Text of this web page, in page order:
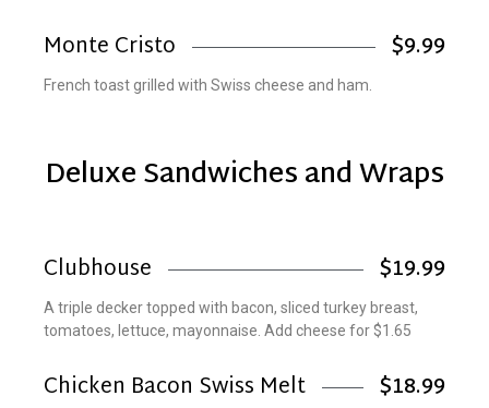
Monte Cristo $9.99
French toast grilled with Swiss cheese and ham.
Deluxe Sandwiches and Wraps
Clubhouse $19.99
A triple decker topped with bacon, sliced turkey breast,
tomatoes, lettuce, mayonnaise. Add cheese for $1.65
Chicken Bacon Swiss Melt $18.99